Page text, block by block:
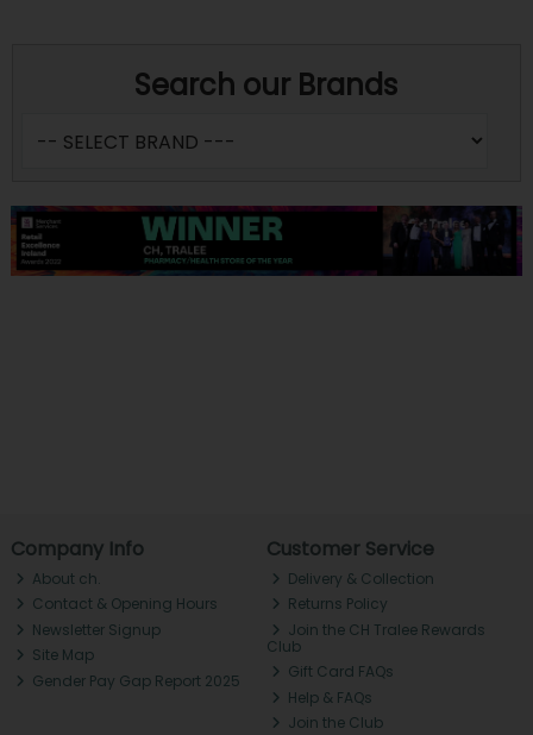
Search our Brands
Company Info
About ch.
Contact & Opening Hours
Newsletter Signup
Site Map
Gender Pay Gap Report 2025
Customer Service
Delivery & Collection
Returns Policy
Join the CH Tralee Rewards
Club
Gift Card FAQs
Help & FAQs
Join the Club